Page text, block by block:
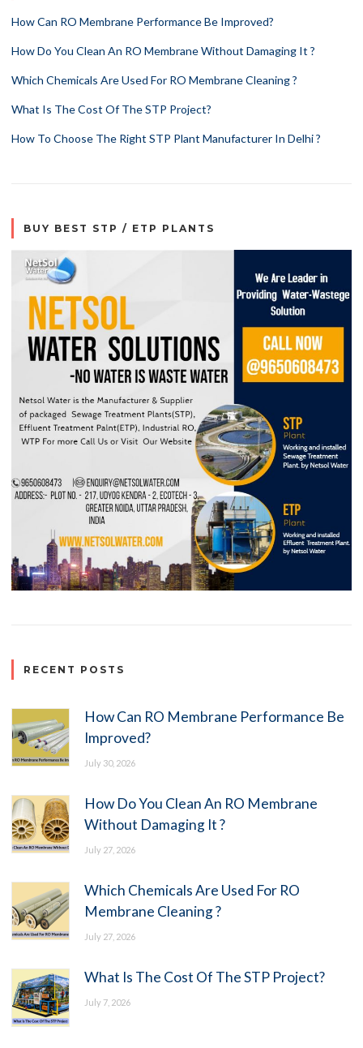
How Can RO Membrane Performance Be Improved?
How Do You Clean An RO Membrane Without Damaging It ?
Which Chemicals Are Used For RO Membrane Cleaning ?
What Is The Cost Of The STP Project?
How To Choose The Right STP Plant Manufacturer In Delhi ?
BUY BEST STP / ETP PLANTS
RECENT POSTS
How Can RO Membrane Performance Be
Improved?
July 30, 2026
How Do You Clean An RO Membrane
Without Damaging It ?
July 27, 2026
Which Chemicals Are Used For RO
Membrane Cleaning ?
July 27, 2026
What Is The Cost Of The STP Project?
July 7, 2026